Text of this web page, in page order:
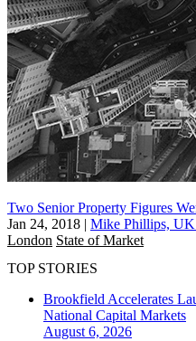
Two Senior Property Figures
Jan 24, 2018 | Mike Phillips,
London State of Market
TOP STORIES
Brookfield Accelerates
National Capital Markets
August 6, 2026